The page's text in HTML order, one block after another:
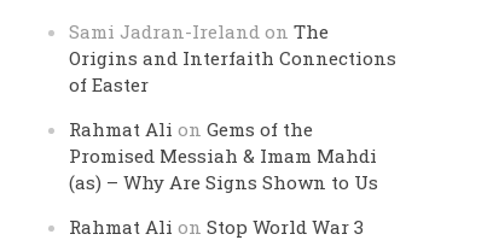
Sami Jadran-Ireland onThe
Origins and Interfaith Connections
of Easter
Rahmat Ali onGems of the
Promised Messiah & Imam Mahdi
(as) – Why Are Signs Shown to Us
Rahmat Ali onStop World War 3